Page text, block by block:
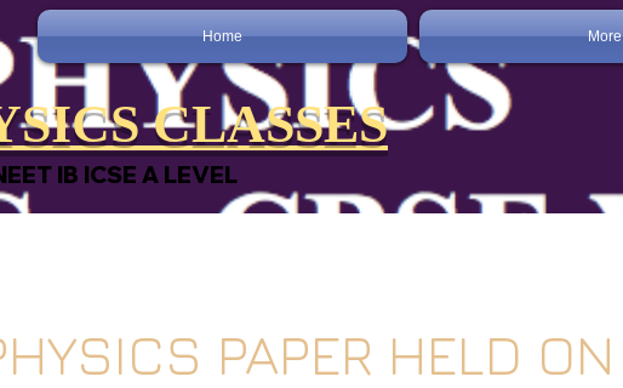
Home More
CLASSES
IB ICSE A LEVEL
PAPER HELD ON